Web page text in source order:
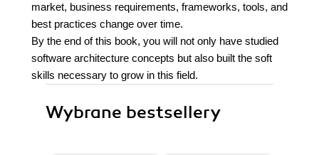
market, business requirements, frameworks, tools, and
best practices change over time.
By the end of this book, you will not only have studied
software architecture concepts but also built the soft
skills necessary to grow in this field.
Wybrane bestsellery